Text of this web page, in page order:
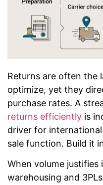
Returns are often the
optimize, yet they
purchase rates. A
returns efficiently is
driver for
sale function. Build it
When volume
warehousing and